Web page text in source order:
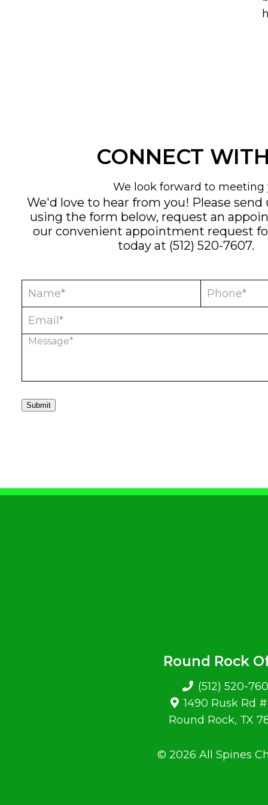
CONNECT
We look forward to meeting
We'd love to hear from you! Please send
using the form below, request an
our convenient appointment request
today at (512) 520-7607.
Submit
Round Rock
(512) 520-
1490 Rusk Rd
Round Rock, TX
© 2026 All Spines